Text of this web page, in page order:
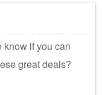
know if you can
great deals?